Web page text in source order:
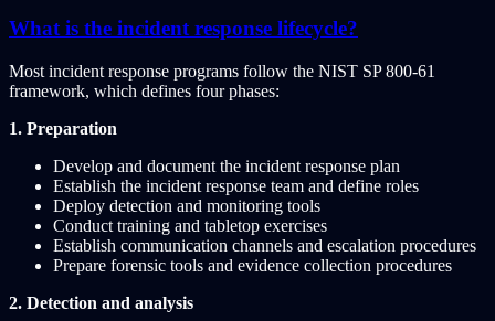
What is the incident response lifecycle?
Most incident response programs follow the NIST SP 800-61
framework, which defines four phases:
1. Preparation
Develop and document the incident response plan
Establish the incident response team and define roles
Deploy detection and monitoring tools
Conduct training and tabletop exercises
Establish communication channels and escalation procedures
Prepare forensic tools and evidence collection procedures
2. Detection and analysis